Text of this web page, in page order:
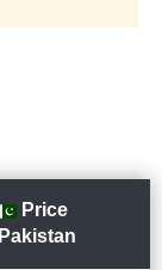
Price
Pakistan